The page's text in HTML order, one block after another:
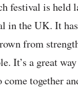
is held
in the UK. It
from
It’s a great
together